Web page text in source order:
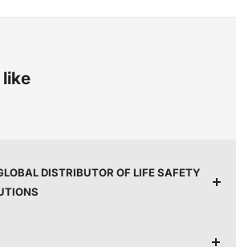
like
DISTRIBUTOR OF LIFE SAFETY